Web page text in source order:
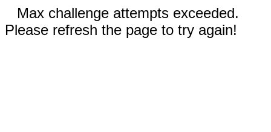
Max challenge attempts exceeded.
Please refresh the page to try again!